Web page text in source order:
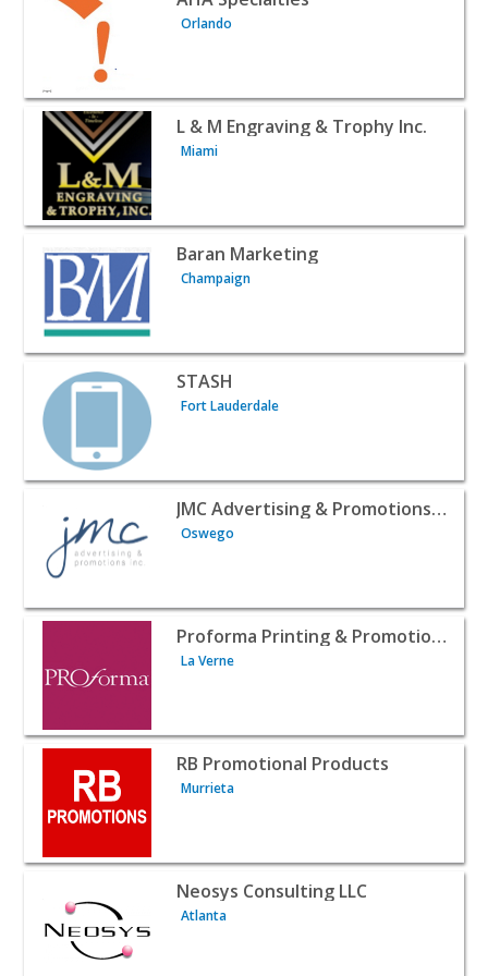
Orlando
View listing for L & M Engraving & Trophy Inc. - Miami |
L & M Engraving & Trophy Inc.
Miami
View listing for Baran Marketing - Champaign | B2B
Baran Marketing
Champaign
View listing for STASH - Fort Lauderdale | B2B Services
STASH
Fort Lauderdale
View listing for JMC Advertising & Promotions Inc. -JMC Advertising & Promotions Inc.
Oswego
View listing for Proforma Printing & Promotional Inc -
Proforma Printing & Promotional Inc
La Verne
View listing for RB Promotional Products - Murrieta |
RB Promotional Products
Murrieta
View listing for Neosys Consulting LLC - Atlanta | B2B
Neosys Consulting LLC
Atlanta